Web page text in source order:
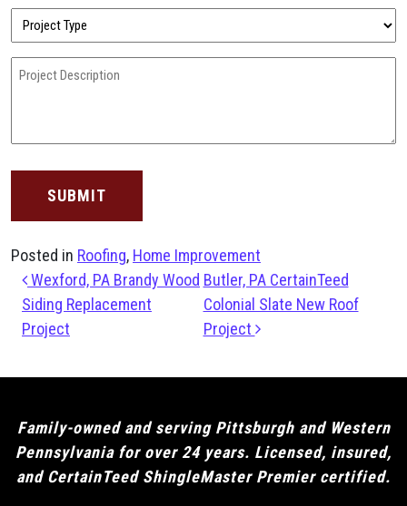
Project
Type
(Required)
Project
Description
Posted in Roofing, Home Improvement
Post navigation
Wexford, PA Brandy Wood
Siding Replacement
Project
Butler, PA CertainTeed
Colonial Slate New Roof
Project
Family-owned and serving Pittsburgh and Western
Pennsylvania for over 24 years. Licensed, insured,
and CertainTeed ShingleMaster Premier certified.